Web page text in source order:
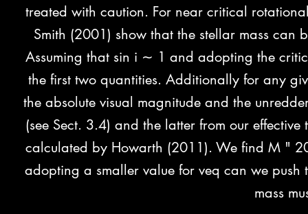
treated with caution. For near critical
Smith (2001) show that the stellar mass
Assuming that sin i ∼ 1 and adopting the
the first two quantities. Additionally for any
the absolute visual magnitude and the
(see Sect. 3.4) and the latter from our
calculated by Howarth (2011). We find M "
adopting a smaller value for veq can we
mass